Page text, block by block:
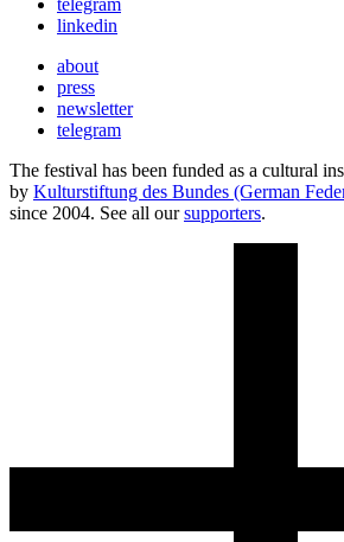
linkedin
about
press
newsletter
telegram
The festival has been funded as a cultural
by Kulturstiftung des Bundes (German
since 2004. See all oursupporters.